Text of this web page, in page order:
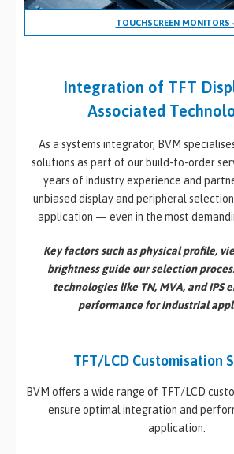
TOUCHSCREEN MONITORS
Integration of TFT
Associated
As a systems integrator, BVM
solutions as part of our build-to-order
years of industry experience and
unbiased display and peripheral
application — even in the most
Key factors such asphysical profile,
brightnessguide our selection
technologies like TN, MVA, andIPS
performance for industrial
TFT/LCD Customisation
BVM offers a wide range of TFT/LCD
ensure optimal integration and
application.